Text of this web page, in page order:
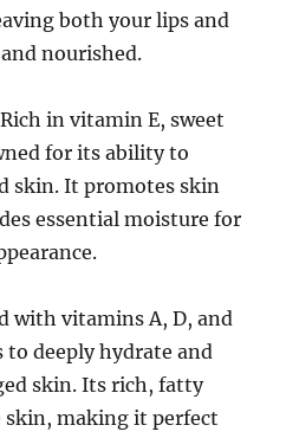
both your lips and
nourished.
in vitamin E, sweet
for its ability to
skin. It promotes skin
essential moisture for
with vitamins A, D, and
to deeply hydrate and
skin. Its rich, fatty
skin, making it perfect